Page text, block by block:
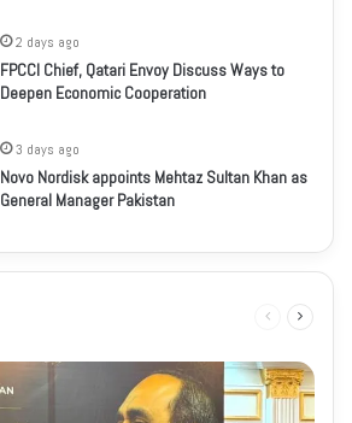
2 days ago
FPCCI Chief, Qatari Envoy Discuss Ways to
Deepen Economic Cooperation
3 days ago
Novo Nordisk appoints Mehtaz Sultan Khan as
General Manager Pakistan
Previous